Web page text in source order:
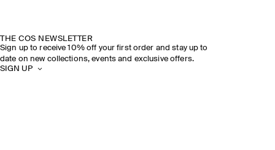
THE COS NEWSLETTER
Sign up to receive 10% off your first order and stay up to
date on new collections, events and exclusive offers.
SIGN UP